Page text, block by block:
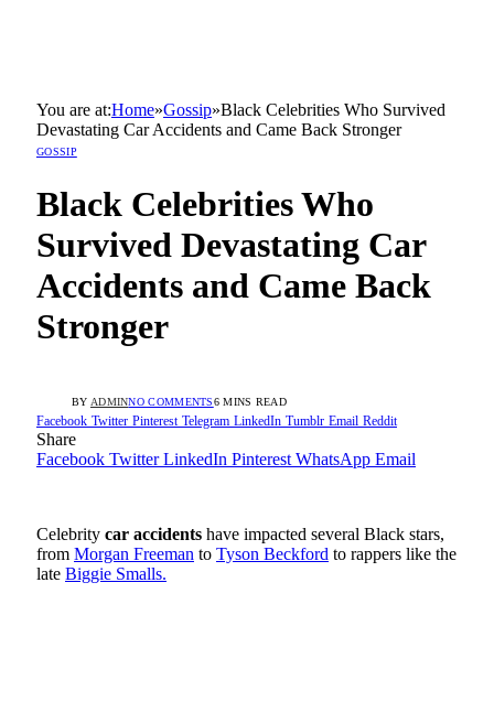
You are at:Home»Gossip»Black Celebrities Who Survived
Devastating Car Accidents and Came Back Stronger
GOSSIP
Black Celebrities Who
Survived Devastating Car
Accidents and Came Back
Stronger
BY ADMINNO COMMENTS6 MINS READ
Facebook Twitter Pinterest Telegram LinkedIn Tumblr Email Reddit
Share
Facebook Twitter LinkedIn Pinterest WhatsApp Email
Celebrity car accidents have impacted several Black stars,
from Morgan Freeman to Tyson Beckford to rappers like the
late Biggie Smalls.